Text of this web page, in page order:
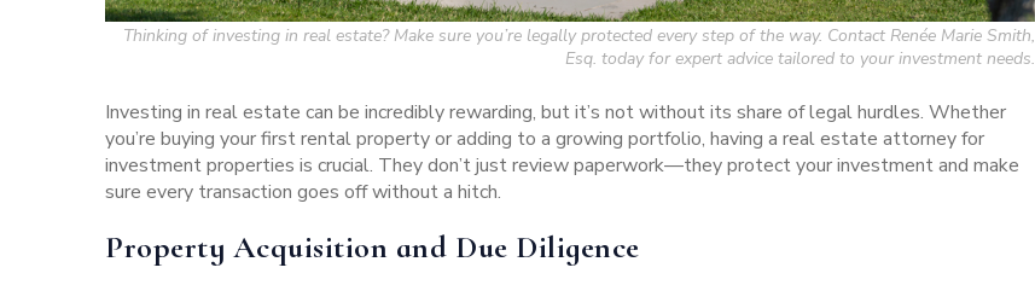
Thinking of investing in real estate? Make sure you’re legally protected every step of the way. Contact Renée Marie Smith,
Esq. today for expert advice tailored to your investment needs.
Investing in real estate can be incredibly rewarding, but it’s not without its share of legal hurdles. Whether
you’re buying your first rental property or adding to a growing portfolio, having a real estate attorney for
investment properties is crucial. They don’t just review paperwork—they protect your investment and make
sure every transaction goes off without a hitch.
Property Acquisition and Due Diligence